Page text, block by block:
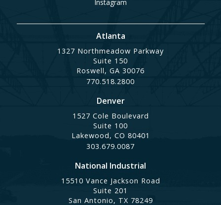
Instagram
Atlanta
1327 Northmeadow Parkway
Suite 150
Roswell, GA 30076
770.518.2800
Denver
1527 Cole Boulevard
Suite 100
Lakewood, CO 80401
303.679.0087
National Industrial
15510 Vance Jackson Road
Suite 201
San Antonio, TX 78249